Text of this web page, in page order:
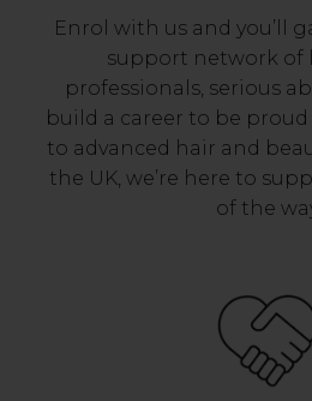
Enrol with us and you’ll
support network of
professionals, serious
build a career to be
to advanced hair and
the UK, we’re here to
of the